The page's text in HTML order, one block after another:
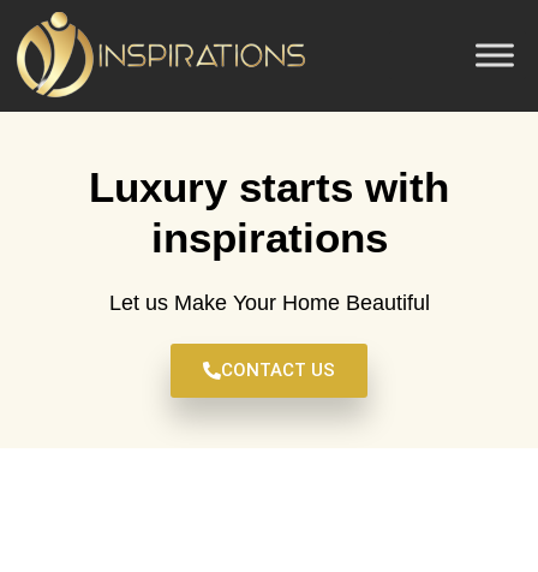
Luxury starts with
inspirations
Let us Make Your Home Beautiful
CONTACT US